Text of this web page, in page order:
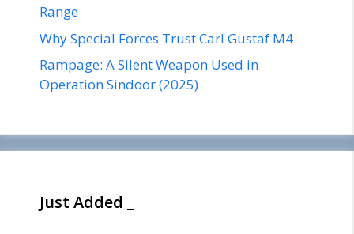
Range
Why Special Forces Trust Carl Gustaf M4
Rampage: A Silent Weapon Used in
Operation Sindoor (2025)
Just Added _